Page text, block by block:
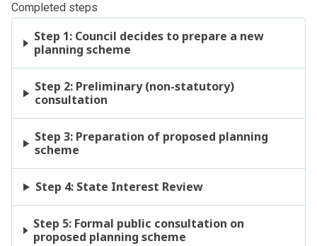
Completed steps
Step 1: Council decides to prepare a new
planning scheme
Step 2: Preliminary (non-statutory)
consultation
Step 3: Preparation of proposed planning
scheme
Step 4: State Interest Review
Step 5: Formal public consultation on
proposed planning scheme